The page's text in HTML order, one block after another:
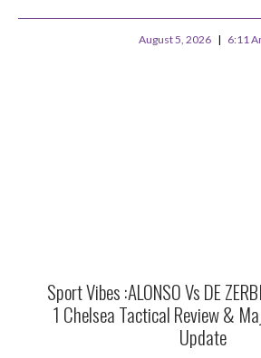
August 5, 2026 6:11
Sport Vibes :ALONSO Vs DE
1 Chelsea Tactical Review &
Update